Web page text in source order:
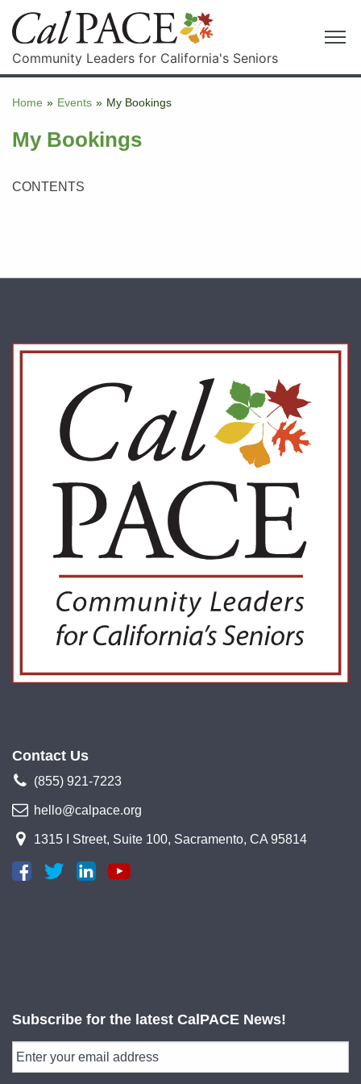
Community Leaders for California's Seniors
Home » Events » My Bookings
My Bookings
CONTENTS
Contact Us
(855) 921-7223
hello@calpace.org
1315 I Street, Suite 100, Sacramento, CA 95814
Subscribe for the latest CalPACE News!